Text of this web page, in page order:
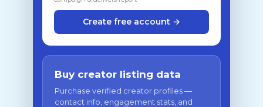
Create free account →
Buy creator listing data
Purchase verified creator profiles —
contact info, engagement stats, and